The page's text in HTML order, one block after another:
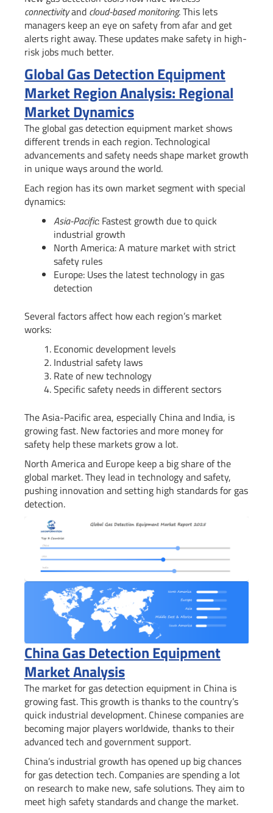
connectivityand cloud-based monitoring. This lets
managers keep an eye on safety from afar and get
alerts right away. These updates make safety in high-
risk jobs much better.
Global Gas Detection Equipment
Market Region Analysis: Regional
Market Dynamics
The global gas detection equipment market shows
different trends in each region. Technological
advancements and safety needs shape market growth
in unique ways around the world.
Each region has its own market segment with special
dynamics:
Asia-Pacific: Fastest growth due to quick
industrial growth
North America: A mature market with strict
safety rules
Europe: Uses the latest technology in gas
detection
Several factors affect how each region’s market
works:
Economic development levels
Industrial safety laws
Rate of new technology
Specific safety needs in different sectors
The Asia-Pacific area, especially China and India, is
growing fast. New factories and more money for
safety help these markets grow a lot.
North America and Europe keep a big share of the
global market. They lead in technology and safety,
pushing innovation and setting high standards for gas
detection.
China Gas Detection Equipment
Market Analysis
The market for gas detection equipment in China is
growing fast. This growth is thanks to the country’s
quick industrial development. Chinese companies are
becoming major players worldwide, thanks to their
advanced tech and government support.
China’s industrial growth has opened up big chances
for gas detection tech. Companies are spending a lot
on research to make new, safe solutions. They aim to
meet high safety standards and change the market.